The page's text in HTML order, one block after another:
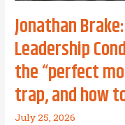
Jonathan
Leadership
the “perfect
trap, and how
July 25, 2026